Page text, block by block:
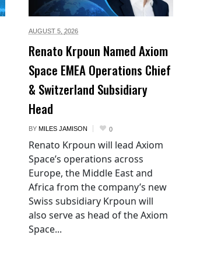
AUGUST 5, 2026
Renato Krpoun Named Axiom
Space EMEA Operations Chief
& Switzerland Subsidiary
Head
BY MILES JAMISON 0
Renato Krpoun will lead Axiom
Space’s operations across
Europe, the Middle East and
Africa from the company’s new
Swiss subsidiary Krpoun will
also serve as head of the Axiom
Space...